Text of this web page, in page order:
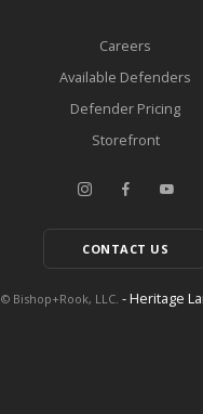
Careers
Available Defenders
Defender Pricing
Storefront
CONTACT US
© Bishop+Rook, LLC. - Heritage